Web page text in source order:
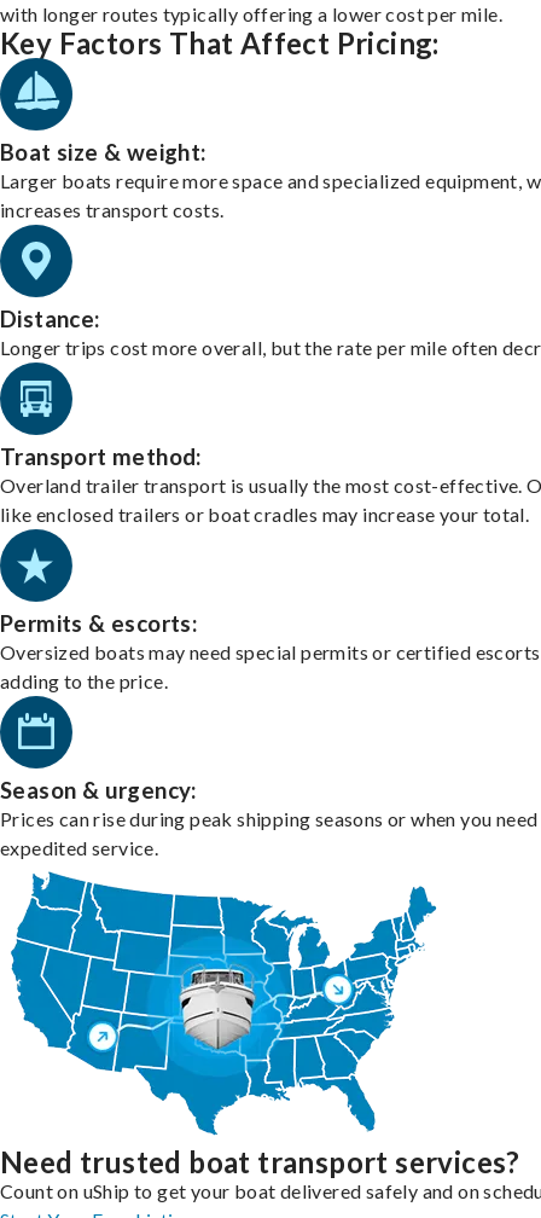
with longer routes typically offering a lower cost per mile.
Key Factors That Affect Pricing:
Boat size & weight:
Larger boats require more space and specialized equipment,
increases transport costs.
Distance:
Longer trips cost more overall, but the rate per mile often
Transport method:
Overland trailer transport is usually the most cost-effective.
like enclosed trailers or boat cradles may increase your total.
Permits & escorts:
Oversized boats may need special permits or certified
adding to the price.
Season & urgency:
Prices can rise during peak shipping seasons or when you need
expedited service.
Need trusted boat transport services?
Count on uShip to get your boat delivered safely and on